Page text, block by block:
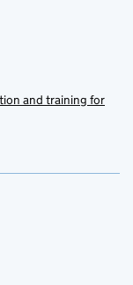
and training for